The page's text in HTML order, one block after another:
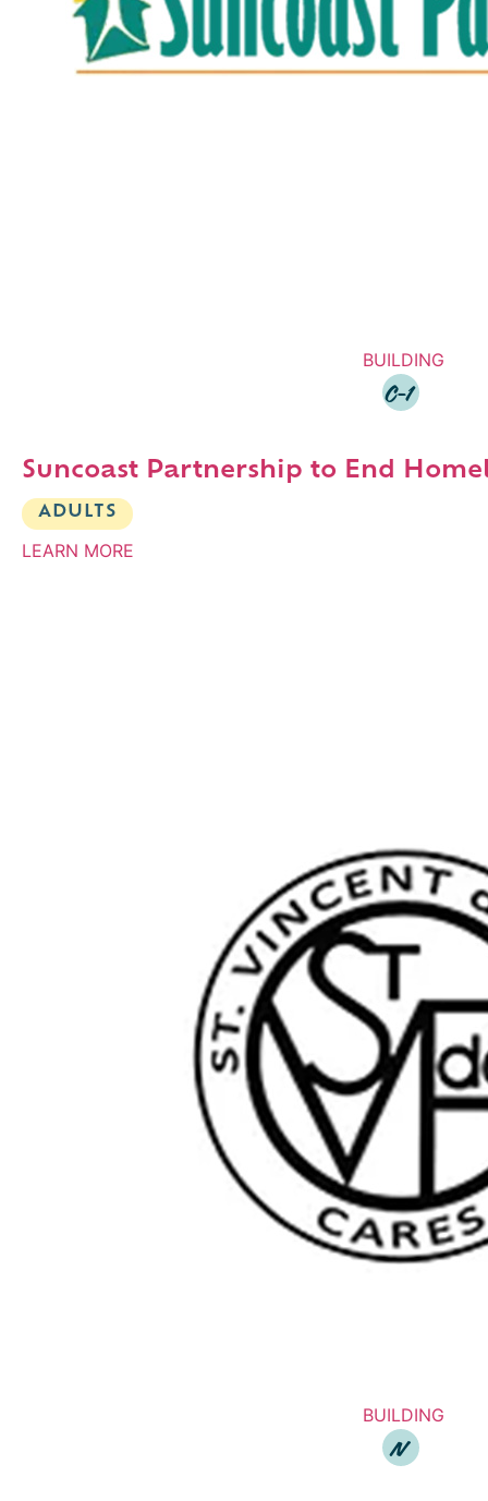
BUILDING
C-1
Suncoast Partnership to End
ADULTS
LEARN MORE
BUILDING
N